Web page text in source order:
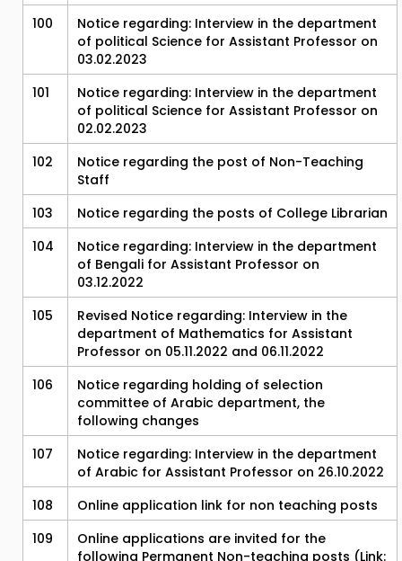
100
Notice regarding: Interview in the department
of political Science for Assistant Professor on
03.02.2023
101
Notice regarding: Interview in the department
of political Science for Assistant Professor on
02.02.2023
102
Notice regarding the post of Non-Teaching
Staff
103
Notice regarding the posts of College Librarian
104
Notice regarding: Interview in the department
of Bengali for Assistant Professor on
03.12.2022
105
Revised Notice regarding: Interview in the
department of Mathematics for Assistant
Professor on 05.11.2022 and 06.11.2022
106
Notice regarding holding of selection
committee of Arabic department, the
following changes
107
Notice regarding: Interview in the department
of Arabic for Assistant Professor on 26.10.2022
108
Online application link for non teaching posts
109
Online applications are invited for the
following Permanent Non-teaching posts (Link: